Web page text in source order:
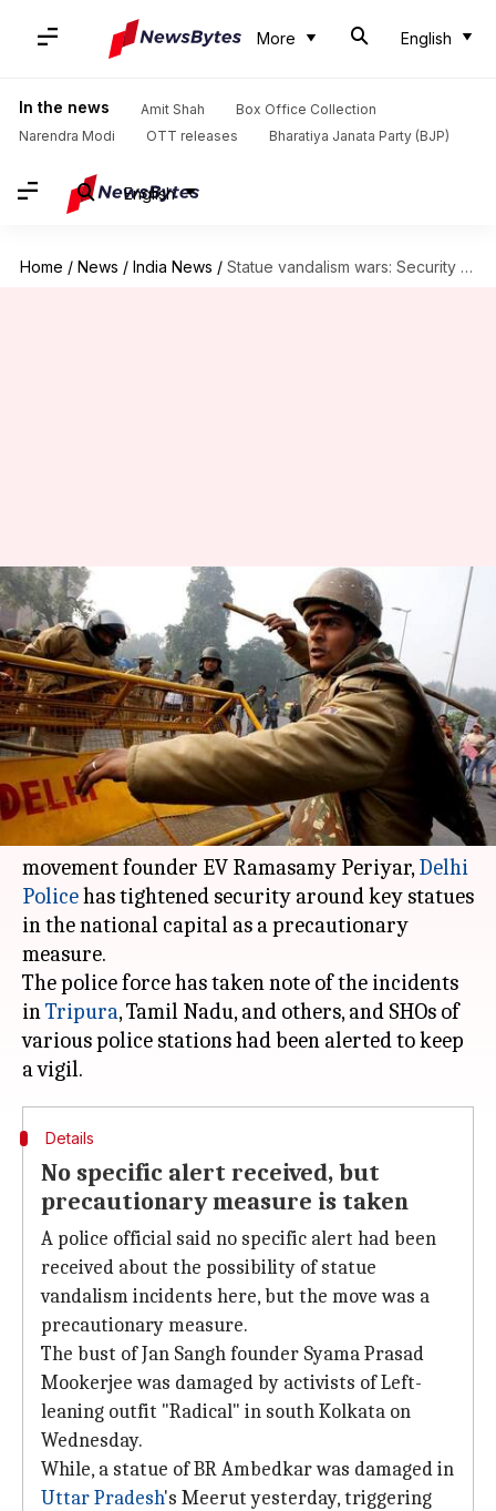
More English
In the news Amit Shah
Box Office Collection
Narendra Modi
OTT releases Bharatiya Janata Party (BJP)
English
Home / News / India News / Statue vandalism wars: Security tightened around key statues in Delhi
Statue vandalism wars:
Security tightened around key
statues in Delhi
By Rajashree Seal Mar 08, 2018 10:30 am
What's the story
In the wake of desecration of statues of
communist icon Vladmir Lenin and Dravidian
movement founder EV Ramasamy Periyar,Delhi
Policehas tightened security around key statues
in the national capital as a precautionary
measure.
The police force has taken note of the incidents
inTripura, Tamil Nadu, and others, and SHOs of
various police stations had been alerted to keep
Details
No specific alert received, but
precautionary measure is taken
A police official said no specific alert had been
received about the possibility of statue
vandalism incidents here, but the move was a
precautionary measure.
The bust of Jan Sangh founder Syama Prasad
Mookerjee was damaged by activists of Left-
leaning outfit "Radical" in south Kolkata on
Wednesday.
While, a statue of BR Ambedkar was damaged in
Uttar Pradesh's Meerut yesterday, triggering